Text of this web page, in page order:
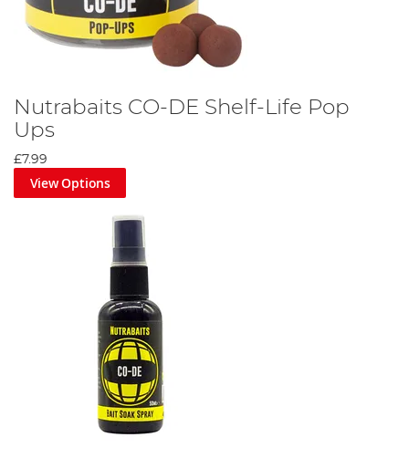
Nutrabaits CO-DE Shelf-Life Pop
Ups
£7.99
View Options